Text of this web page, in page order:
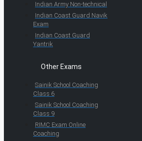
Indian Army Non-technical
Indian Coast Guard Navik
Exam
Indian Coast Guard
Yantrik
Other Exams
Sainik School Coaching
Class 6
Sainik School Coaching
Class 9
RIMC Exam Online
Coaching